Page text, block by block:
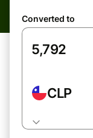
Converted to
CLP